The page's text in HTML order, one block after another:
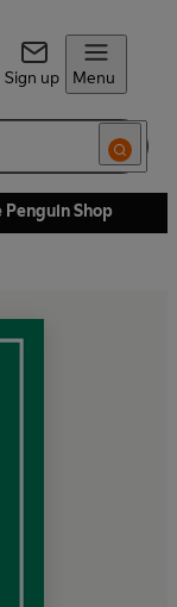
Sign up Menu
Shop